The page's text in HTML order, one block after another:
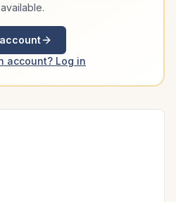
account? Log in